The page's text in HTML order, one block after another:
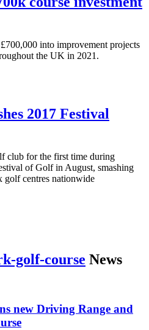
into improvement projects
the UK in 2021.
2017 Festival
club for the first time during
of Golf in August, smashing
golf centres nationwide
golf-course News
new Driving Range and